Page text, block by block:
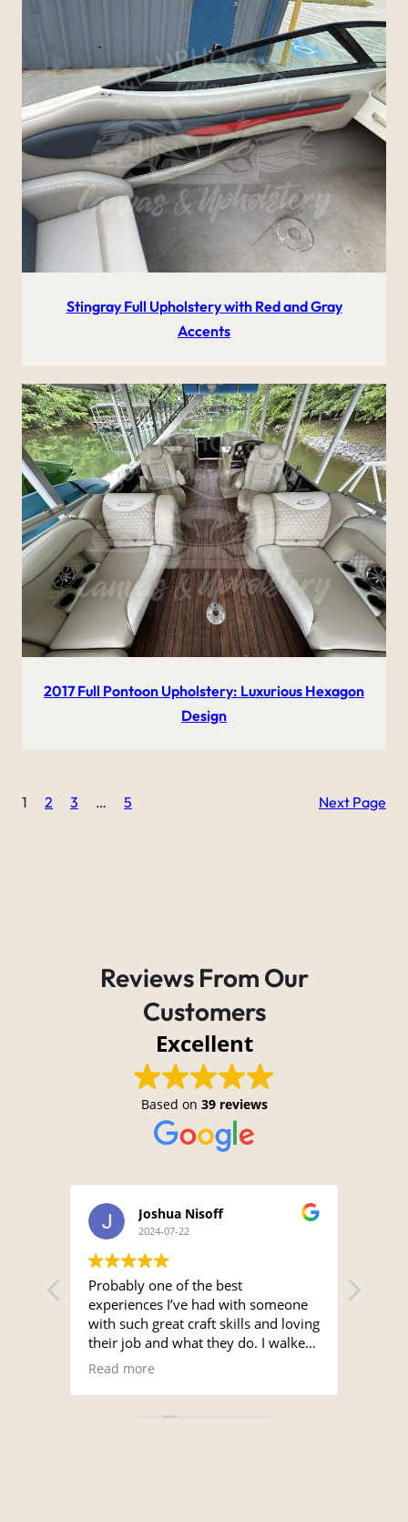
Stingray Full Upholstery with Red and Gray
Accents
2017 Full Pontoon Upholstery: Luxurious Hexagon
Design
1 2 3 … 5 Next Page
Reviews From Our
Customers
Excellent
Based on 39 reviews
Joshua Nisoff
2024-07-22
Probably one of the best
experiences I’ve had with someone
with such great craft skills and loving
their job and what they do. I walked
into the shop and Serge met me with
and it was immaculate, and the work
that was showing on the table being
Read more